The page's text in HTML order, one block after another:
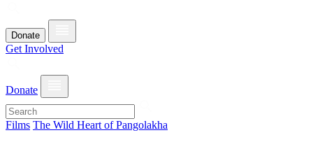
Donate
Get Involved
Donate
Films The Wild Heart of Pangolakha